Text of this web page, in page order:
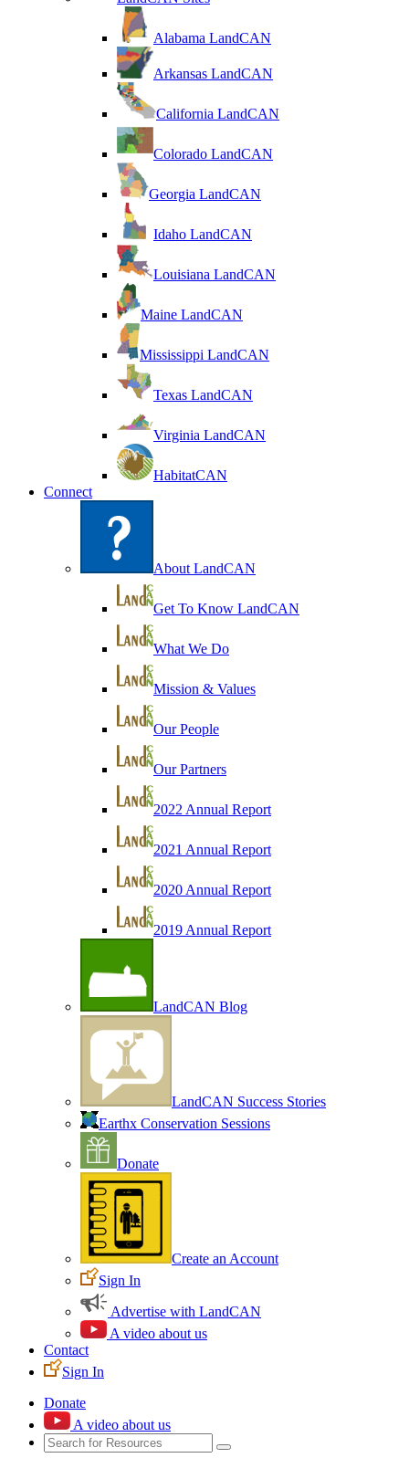
Alabama LandCAN
Arkansas LandCAN
California LandCAN
Colorado LandCAN
Georgia LandCAN
Idaho LandCAN
Louisiana LandCAN
Maine LandCAN
Mississippi LandCAN
Texas LandCAN
Virginia LandCAN
HabitatCAN
Connect
About LandCAN
Get To Know LandCAN
What We Do
Mission & Values
Our People
Our Partners
2022 Annual Report
2021 Annual Report
2020 Annual Report
2019 Annual Report
LandCAN Blog
LandCAN Success Stories
Earthx Conservation Sessions
Donate
Create an Account
Sign In
Advertise with LandCAN
A video about us
Contact
Sign In
Donate
A video about us